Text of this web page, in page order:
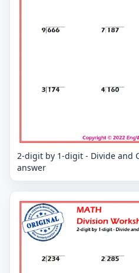
2-digit by 1-digit - Divide and
answer